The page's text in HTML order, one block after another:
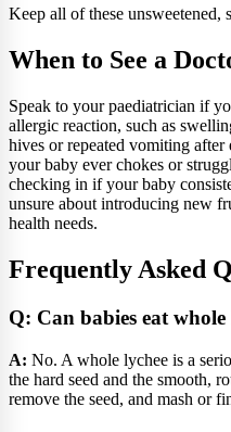
Keep all of these unsweetened,
When to See a
Speak to your paediatrician if
allergic reaction, such as
hives or repeated vomiting
your baby ever chokes or
checking in if your baby
unsure about introducing new
health needs.
Frequently Asked
Q: Can babies eat whole
A: No. A whole lychee is a
the hard seed and the smooth,
remove the seed, and mash or